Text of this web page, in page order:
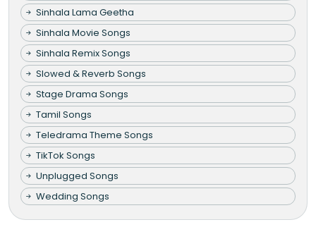
Sinhala Lama Geetha
Sinhala Movie Songs
Sinhala Remix Songs
Slowed & Reverb Songs
Stage Drama Songs
Tamil Songs
Teledrama Theme Songs
TikTok Songs
Unplugged Songs
Wedding Songs